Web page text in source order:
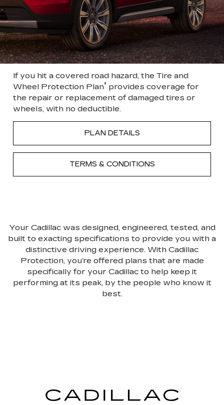
If you hit a covered road hazard, the Tire and
Wheel Protection Plan† provides coverage for
the repair or replacement of damaged tires or
wheels, with no deductible.
PLAN DETAILS
TERMS & CONDITIONS
Your Cadillac was designed, engineered, tested, and
built to exacting specifications to provide you with a
distinctive driving experience. With Cadillac
Protection, you’re offered plans that are made
specifically for your Cadillac to help keep it
performing at its peak, by the people who know it
best.